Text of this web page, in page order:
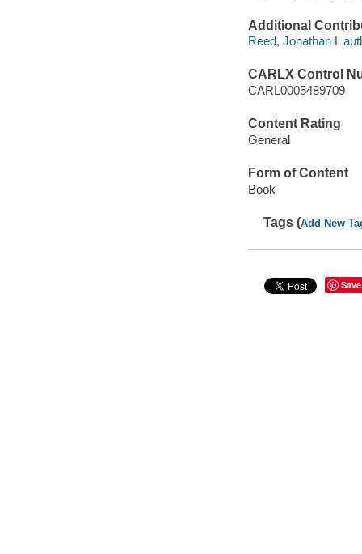
Additional
Reed, Jonathan L
CARLX Control
CARL0005489709
Content Rating
General
Form of Content
Book
Tags (Add New
Save